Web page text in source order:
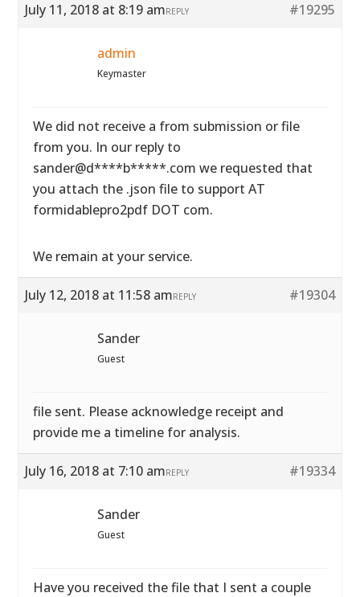
July 11, 2018 at 8:19 am #19295
REPLY
admin
Keymaster
We did not receive a from submission or file
from you. In our reply to
sander@d****b*****.com we requested that
you attach the .json file to support AT
formidablepro2pdf DOT com.
We remain at your service.
July 12, 2018 at 11:58 am #19304
REPLY
Sander
Guest
file sent. Please acknowledge receipt and
provide me a timeline for analysis.
July 16, 2018 at 7:10 am #19334
REPLY
Sander
Guest
Have you received the file that I sent a couple